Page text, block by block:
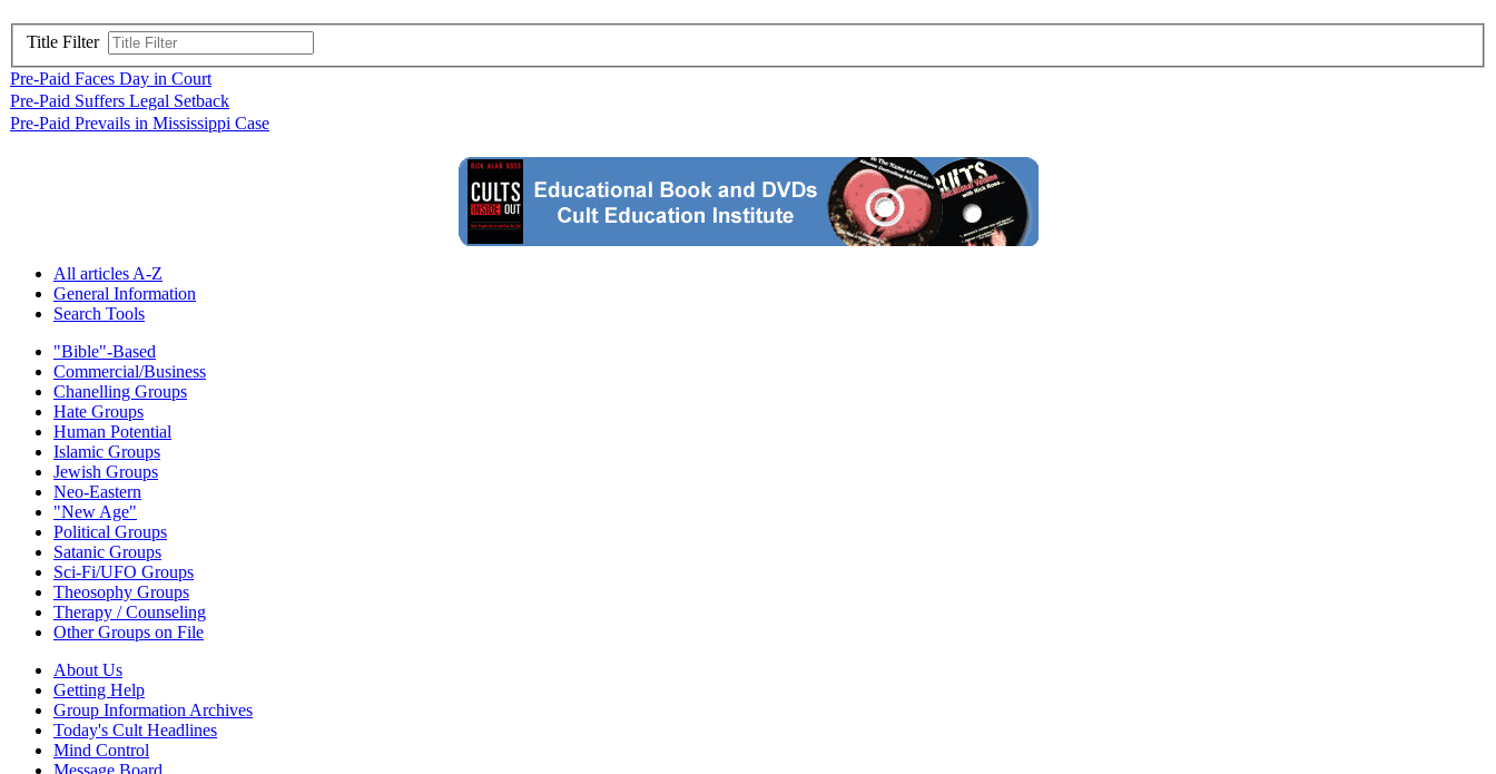
Title Filter
Pre-Paid Faces Day in Court
Pre-Paid Suffers Legal Setback
Pre-Paid Prevails in Mississippi Case
All articles A-Z
General Information
Search Tools
"Bible"-Based
Commercial/Business
Chanelling Groups
Hate Groups
Human Potential
Islamic Groups
Jewish Groups
Neo-Eastern
"New Age"
Political Groups
Satanic Groups
Sci-Fi/UFO Groups
Theosophy Groups
Therapy / Counseling
Other Groups on File
About Us
Getting Help
Group Information Archives
Today's Cult Headlines
Mind Control